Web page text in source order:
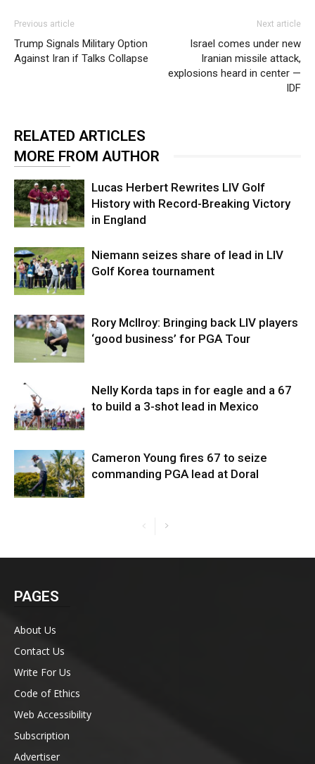
Previous article
Trump Signals Military Option
Against Iran if Talks Collapse
Next article
Israel comes under new
Iranian missile attack,
explosions heard in center —
IDF
RELATED ARTICLES
MORE FROM AUTHOR
Lucas Herbert Rewrites LIV Golf
History with Record-Breaking Victory
in England
Niemann seizes share of lead in LIV
Golf Korea tournament
Rory McIlroy: Bringing back LIV players
‘good business’ for PGA Tour
Nelly Korda taps in for eagle and a 67
to build a 3-shot lead in Mexico
Cameron Young fires 67 to seize
commanding PGA lead at Doral
PAGES
About Us
Contact Us
Write For Us
Code of Ethics
Web Accessibility
Subscription
Advertiser